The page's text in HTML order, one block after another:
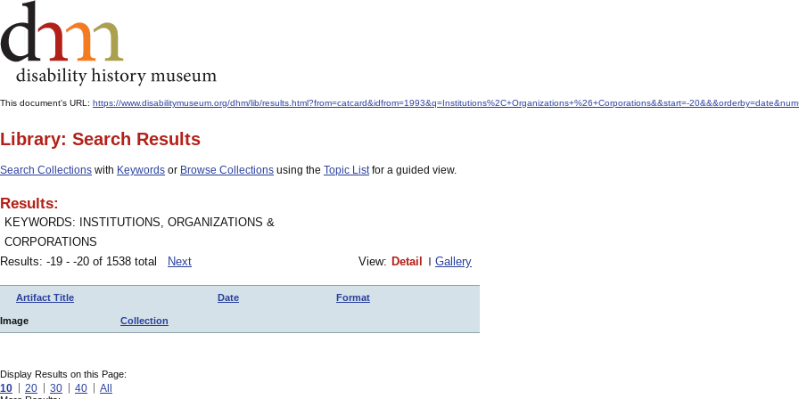
This document's URL: https://www.disabilitymuseum.org/dhm/lib/results.html?from=catcard&idfrom=1993&q=Institutions%2C+Organizations+%26+Corporations&&start=-
Library: Search Results
Search Collections with Keywords or Browse Collections using the Topic Listfor a guided view.
Results:
KEYWORDS: INSTITUTIONS, ORGANIZATIONS &
CORPORATIONS
Results: -19 - -20 of 1538 total
Next View: Detail Gallery
Artifact Title Date Format
Image Collection
Display Results on this Page:
10 20 30 40 All